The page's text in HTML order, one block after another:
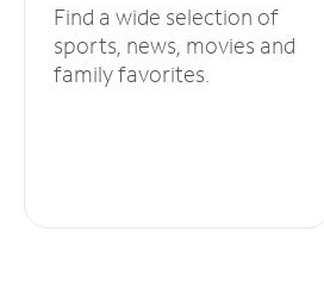
Find a wide selection of
sports, news, movies and
family favorites.